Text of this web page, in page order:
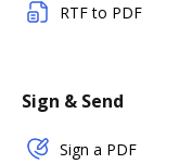
RTF to PDF
Sign & Send
Sign a PDF